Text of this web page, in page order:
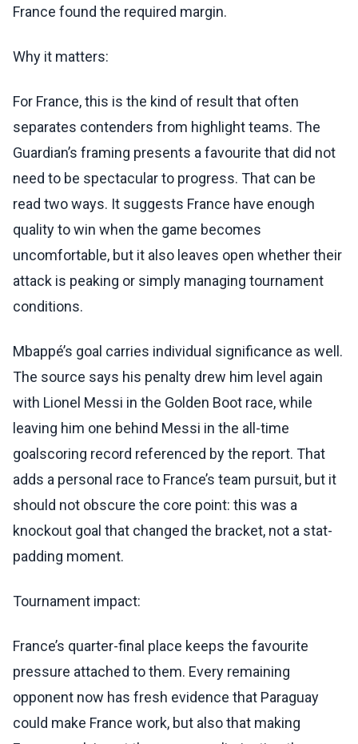
France found the required margin.
Why it matters:
For France, this is the kind of result that often
separates contenders from highlight teams. The
Guardian’s framing presents a favourite that did not
need to be spectacular to progress. That can be
read two ways. It suggests France have enough
quality to win when the game becomes
uncomfortable, but it also leaves open whether their
attack is peaking or simply managing tournament
conditions.
Mbappé’s goal carries individual significance as well.
The source says his penalty drew him level again
with Lionel Messi in the Golden Boot race, while
leaving him one behind Messi in the all-time
goalscoring record referenced by the report. That
adds a personal race to France’s team pursuit, but it
should not obscure the core point: this was a
knockout goal that changed the bracket, not a stat-
padding moment.
Tournament impact:
France’s quarter-final place keeps the favourite
pressure attached to them. Every remaining
opponent now has fresh evidence that Paraguay
could make France work, but also that making